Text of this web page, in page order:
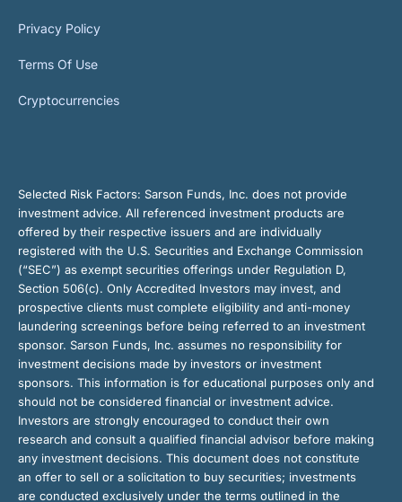
Privacy Policy
Terms Of Use
Cryptocurrencies
Selected Risk Factors: Sarson Funds, Inc. does not provide
investment advice. All referenced investment products are
offered by their respective issuers and are individually
registered with the U.S. Securities and Exchange Commission
(“SEC”) as exempt securities offerings under Regulation D,
Section 506(c). Only Accredited Investors may invest, and
prospective clients must complete eligibility and anti-money
laundering screenings before being referred to an investment
sponsor. Sarson Funds, Inc. assumes no responsibility for
investment decisions made by investors or investment
sponsors. This information is for educational purposes only and
should not be considered financial or investment advice.
Investors are strongly encouraged to conduct their own
research and consult a qualified financial advisor before making
any investment decisions. This document does not constitute
an offer to sell or a solicitation to buy securities; investments
are conducted exclusively under the terms outlined in the